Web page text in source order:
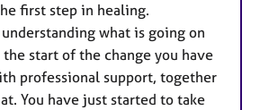
first step in healing.
what is going on
start of the change you have
professional support, together
You have just started to take